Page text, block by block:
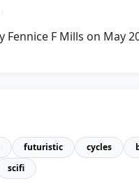
Fennice F Mills on May
futuristic cycles
scifi